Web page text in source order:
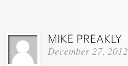
December 27, 2012